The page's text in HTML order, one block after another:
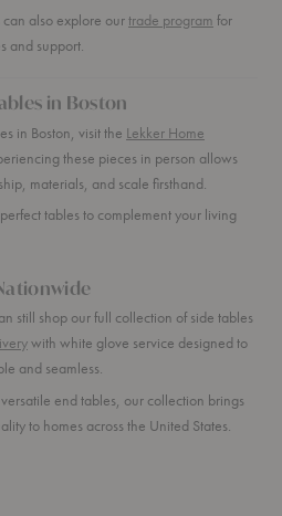
also explore ourtrade program for
and support.
in Boston
in Boston, visit the Lekker Home
these pieces in person allows
materials, and scale firsthand.
tables to complement your living
still shop our full collection of side tables
with white glove service designed to
and seamless.
end tables, our collection brings
to homes across the United States.